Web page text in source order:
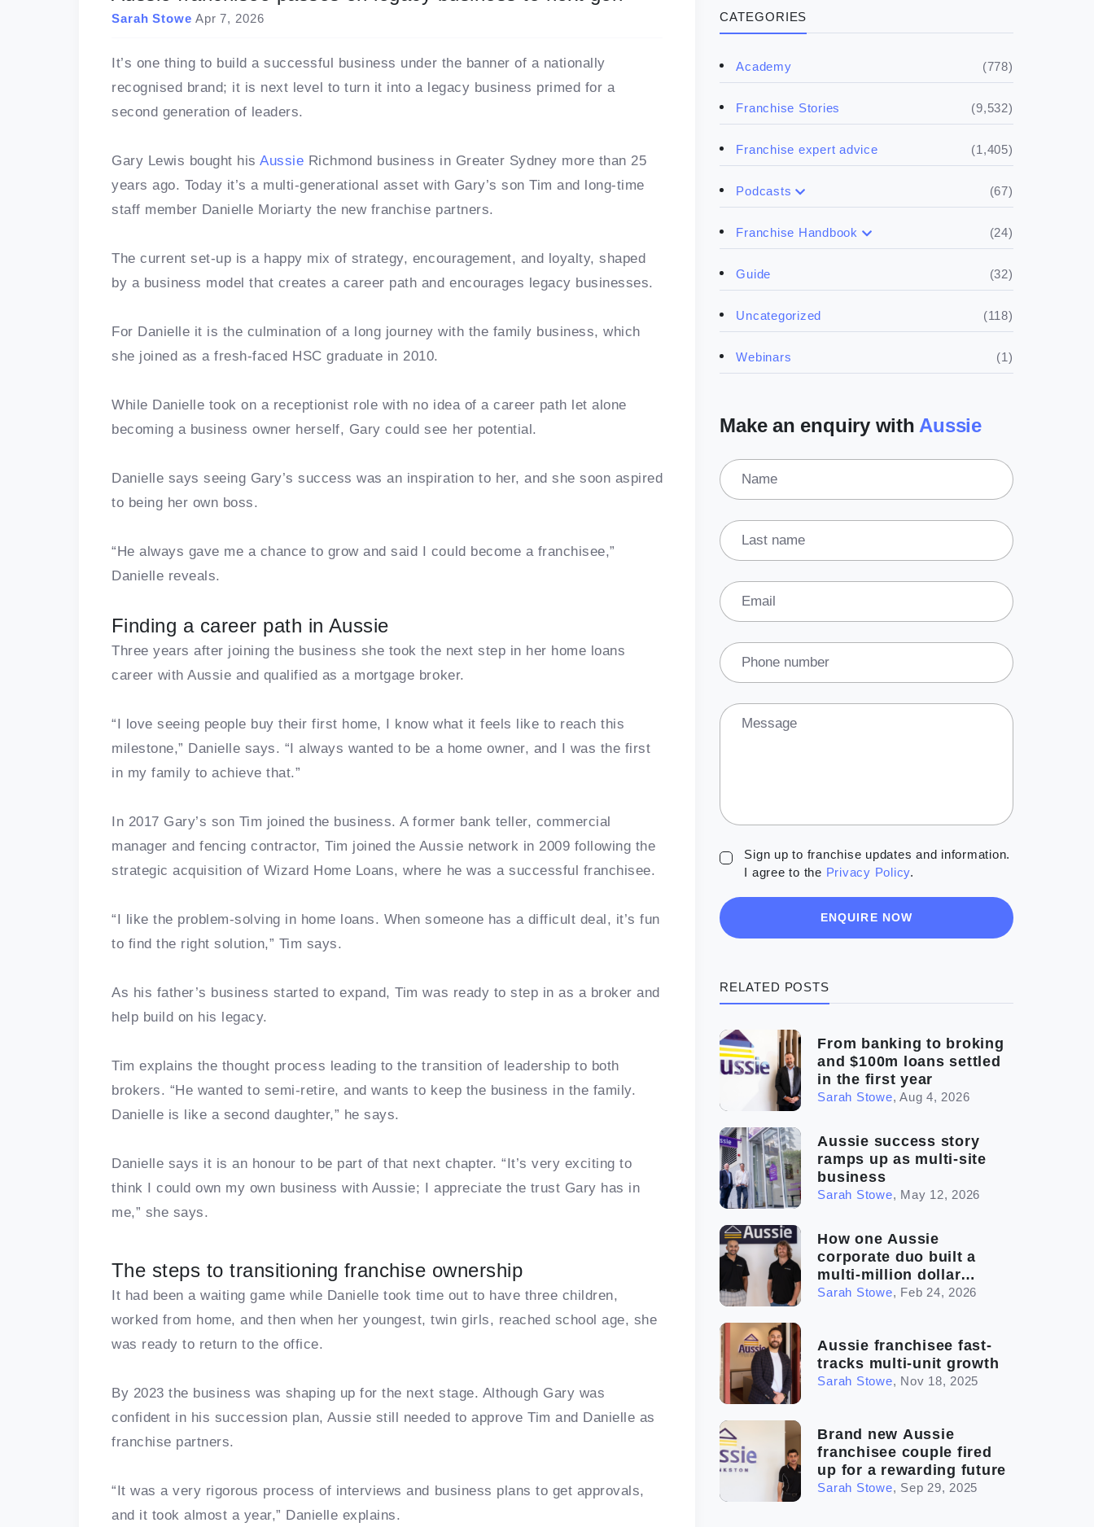
CATEGORIES
Academy (778)
Franchise Stories (9,532)
Franchise expert advice (1,405)
Podcasts (67)
Franchise Handbook (24)
Ready to buy
The franchise checklist (2)
Guide (32)
Uncategorized (118)
Webinars (1)
RELATED POSTS
From banking to broking
and $100m loans settled
in the first year
Sarah Stowe,Aug 4, 2026
Aussie success story
ramps up as multi-site
business
Sarah Stowe, May 12, 2026
How one Aussie
corporate duo built a
multi-million dollar
franchise
Sarah Stowe, Feb 24, 2026
Aussie franchisee fast-
tracks multi-unit growth
Sarah Stowe, Nov 18, 2025
Brand new Aussie
franchisee couple fired
up for a rewarding future
Sarah Stowe, Sep 29, 2025
Make an enquiry with Aussie
Name
Last name
Email
Phone number
Message
Sign up to franchise updates and information.
I agree to the Privacy Policy.
ENQUIRE NOW
Sarah Stowe Apr 7, 2026
It’s one thing to build a successful business under the banner of a nationally
recognised brand; it is next level to turn it into a legacy business primed for a
second generation of leaders.
Gary Lewis bought hisAussie Richmond business in Greater Sydney more than 25
years ago. Today it’s a multi-generational asset with Gary’s son Tim and long-time
staff member Danielle Moriarty the new franchise partners.
The current set-up is a happy mix of strategy, encouragement, and loyalty, shaped
by a business model that creates a career path and encourages legacy businesses.
For Danielle it is the culmination of a long journey with the family business, which
she joined as a fresh-faced HSC graduate in 2010.
While Danielle took on a receptionist role with no idea of a career path let alone
becoming a business owner herself, Gary could see her potential.
Danielle says seeing Gary’s success was an inspiration to her, and she soon aspired
to being her own boss.
“He always gave me a chance to grow and said I could become a franchisee,”
Danielle reveals.
Finding a career path in Aussie
Three years after joining the business she took the next step in her home loans
career with Aussie and qualified as a mortgage broker.
“I love seeing people buy their first home, I know what it feels like to reach this
milestone,” Danielle says. “I always wanted to be a home owner, and I was the first
in my family to achieve that.”
In 2017 Gary’s son Tim joined the business. A former bank teller, commercial
manager and fencing contractor, Tim joined the Aussie network in 2009 following the
strategic acquisition of Wizard Home Loans, where he was a successful franchisee.
“I like the problem-solving in home loans. When someone has a difficult deal, it’s fun
to find the right solution,” Tim says.
As his father’s business started to expand, Tim was ready to step in as a broker and
help build on his legacy.
Tim explains the thought process leading to the transition of leadership to both
brokers. “He wanted to semi-retire, and wants to keep the business in the family.
Danielle is like a second daughter,” he says.
Danielle says it is an honour to be part of that next chapter. “It’s very exciting to
think I could own my own business with Aussie; I appreciate the trust Gary has in
me,” she says.
The steps to transitioning franchise ownership
It had been a waiting game while Danielle took time out to have three children,
worked from home, and then when her youngest, twin girls, reached school age, she
was ready to return to the office.
By 2023 the business was shaping up for the next stage. Although Gary was
confident in his succession plan, Aussie still needed to approve Tim and Danielle as
franchise partners.
“It was a very rigorous process of interviews and business plans to get approvals,
and it took almost a year,” Danielle explains.